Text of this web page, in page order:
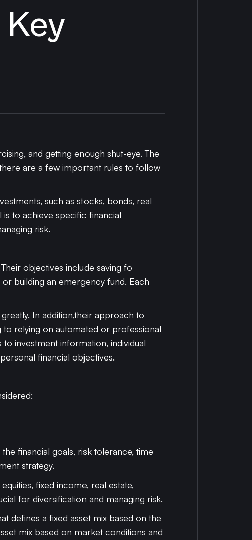
and getting enough shut-eye. The
are a few important rules to follow
such as stocks, bonds, real
is to achieve specific financial
risk.
objectives include saving fo
building an emergency fund. Each
In addition,their approach to
relying on automated or professional
investment information, individual
financial objectives.
financial goals, risk tolerance, time
strategy.
fixed income, real estate,
for diversification and managing risk.
defines a fixed asset mix based on the
mix based on market conditions and